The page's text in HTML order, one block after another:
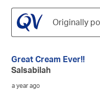
Originally
Great Cream Ever!!
Salsabilah
a year ago